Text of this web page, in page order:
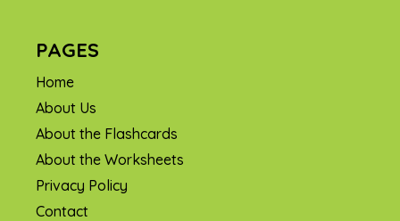
PAGES
Home
About Us
About the Flashcards
About the Worksheets
Privacy Policy
Contact